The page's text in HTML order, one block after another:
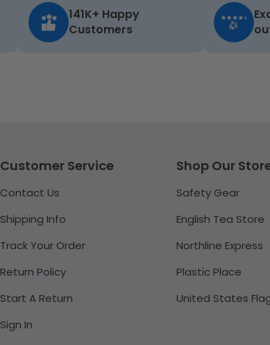
141K+ Happy
Customers
Customer Service
Contact Us
Shipping Info
Track Your Order
Return Policy
Start A Return
Sign In
Shop Our
Safety Gear
English Tea Store
Northline Express
Plastic Place
United States